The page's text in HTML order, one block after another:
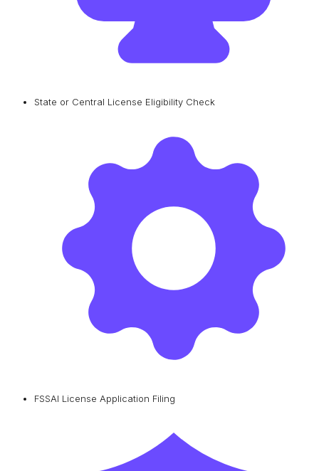
State or Central License Eligibility Check
FSSAI License Application Filing